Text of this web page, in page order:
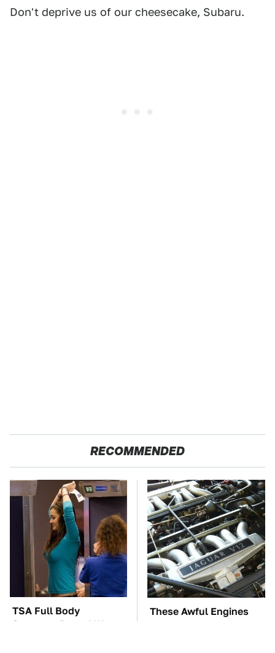
Don't deprive us of our cheesecake, Subaru.
RECOMMENDED
TSA Full Body
Scanners Reveal Way
These Awful Engines